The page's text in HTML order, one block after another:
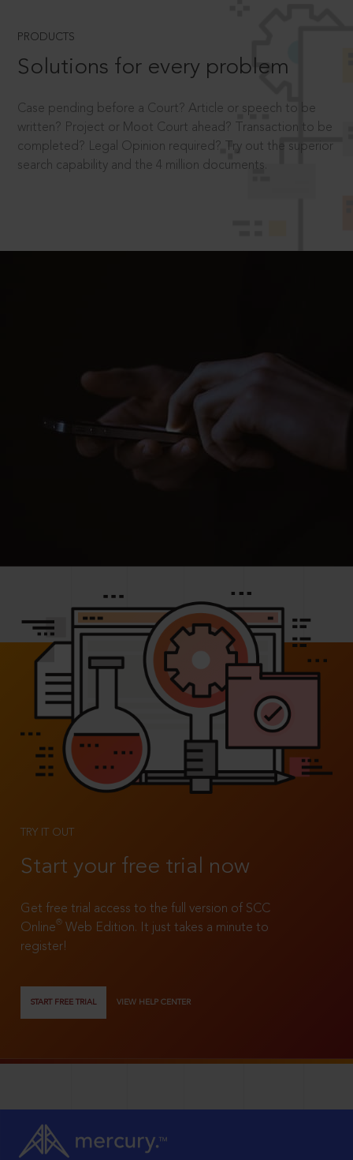
PRODUCTS
Solutions for every problem
Case pending before a Court? Article or speech to be
written? Project or Moot Court ahead? Transaction to be
completed? Legal Opinion required? Try out the superior
search capability and the 4 million documents.
TRY IT OUT
Start your free trial now
Get free trial access to the full version of SCC
Online®
Web Edition. It just takes a minute to
register!
START FREE TRIAL VIEW HELP CENTER